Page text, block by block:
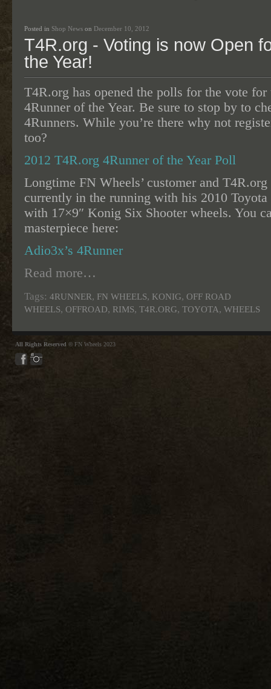
Posted in Shop News on December 10, 2012
T4R.org - Voting is now Open
the Year!
T4R.org has opened the polls for the vote
4Runner of the Year. Be sure to stop by to
4Runners. While you’re there why not
too?
2012 T4R.org 4Runner of the Year Poll
Longtime FN Wheels’ customer and
currently in the running with his 2010 Toyota
with 17×9″ Konig Six Shooter wheels. You
masterpiece here:
Adio3x’s 4Runner
Read more…
Tags: 4RUNNER, FN WHEELS, KONIG, OFF ROAD
WHEELS, OFFROAD, RIMS, T4R.ORG, TOYOTA, WHEELS
All Rights Reserved © FN Wheels 2023